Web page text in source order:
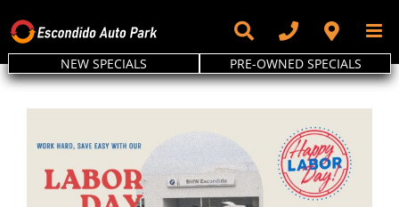
to
content
NEW SPECIALS PRE-OWNED SPECIALS